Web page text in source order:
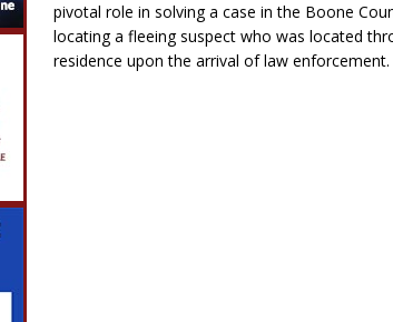
pivotal role in solving a case in the Boone
locating a fleeing suspect who was located
residence upon the arrival of law enforcement.